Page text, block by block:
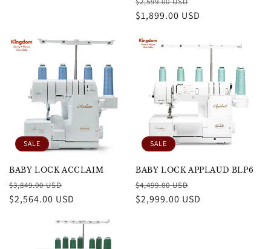
price
price
$1,899.00 USD
SALE
BABY LOCK ACCLAIM
Regular
price
$3,849.00 USD
price
$2,564.00 USD
SALE
BABY LOCK APPLAUD BLP6
Regular
price
$4,499.00 USD
price
$2,999.00 USD